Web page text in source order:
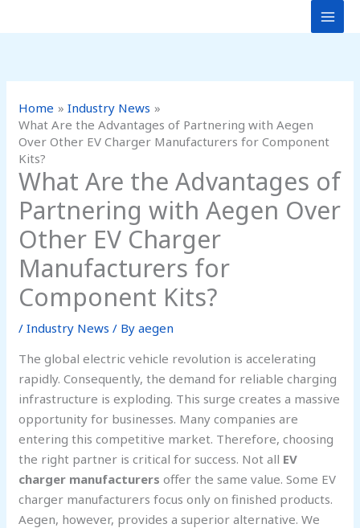
to
Home
Industry News
What Are the Advantages of Partnering with Aegen
Over Other EV Charger Manufacturers for Component
Kits?
What Are the Advantages of
Partnering with Aegen Over
Other EV Charger
Manufacturers for
Component Kits?
/Industry News / Byaegen
The global electric vehicle revolution is accelerating
rapidly. Consequently, the demand for reliable charging
infrastructure is exploding. This surge creates a massive
opportunity for businesses. Many companies are
entering this competitive market. Therefore, choosing
the right partner is critical for success. Not all EV
charger manufacturers offer the same value. Some EV
charger manufacturers focus only on finished products.
Aegen, however, provides a superior alternative. We